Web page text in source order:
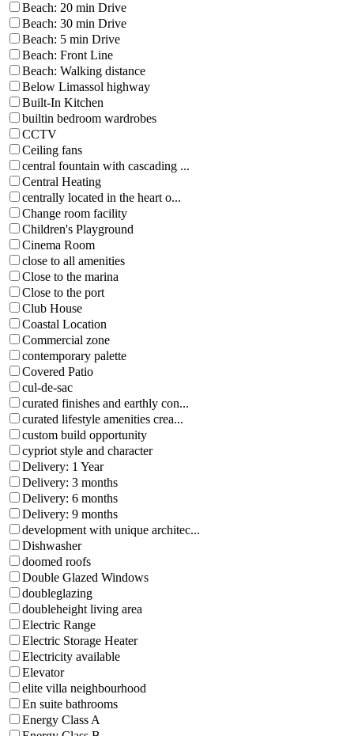
Beach: 20 min Drive
Beach: 30 min Drive
Beach: 5 min Drive
Beach: Front Line
Beach: Walking distance
Below Limassol highway
Built-In Kitchen
builtin bedroom wardrobes
CCTV
Ceiling fans
central fountain with cascading ...
Central Heating
centrally located in the heart o...
Change room facility
Children's Playground
Cinema Room
close to all amenities
Close to the marina
Close to the port
Club House
Coastal Location
Commercial zone
contemporary palette
Covered Patio
cul-de-sac
curated finishes and earthly con...
curated lifestyle amenities crea...
custom build opportunity
cypriot style and character
Delivery: 1 Year
Delivery: 3 months
Delivery: 6 months
Delivery: 9 months
development with unique architec...
Dishwasher
doomed roofs
Double Glazed Windows
doubleglazing
doubleheight living area
Electric Range
Electric Storage Heater
Electricity available
Elevator
elite villa neighbourhood
En suite bathrooms
Energy Class A